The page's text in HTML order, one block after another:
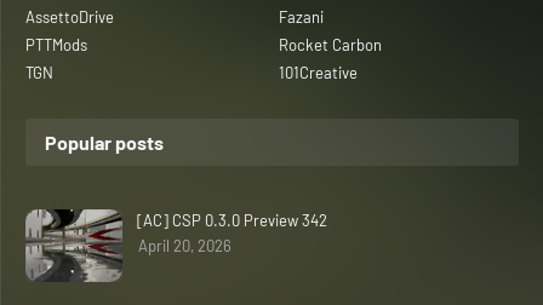
AssettoDrive
Fazani
PTTMods
Rocket Carbon
TGN
101Creative
Popular posts
[AC] CSP 0.3.0 Preview 342
April 20, 2026